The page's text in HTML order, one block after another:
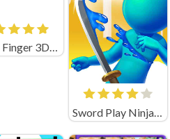
Magic Finger 3D Game